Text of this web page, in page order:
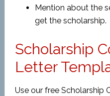
Mention about the
get the scholarship.
Scholarship
Letter
Use our free Scholarship